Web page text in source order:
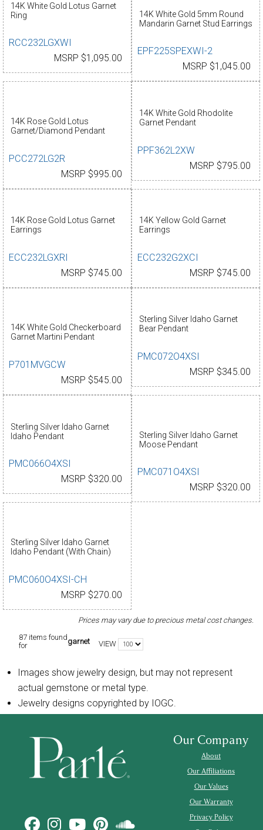
14K White Gold Lotus Garnet
Ring
RCC232LGXWI
MSRP $1,095.00
14K White Gold 5mm Round
Mandarin Garnet Stud Earrings
EPF225SPEXWI-2
MSRP $1,045.00
14K Rose Gold Lotus
Garnet/Diamond Pendant
PCC272LG2R
MSRP $995.00
14K White Gold Rhodolite
Garnet Pendant
PPF362L2XW
MSRP $795.00
14K Rose Gold Lotus Garnet
Earrings
ECC232LGXRI
MSRP $745.00
14K Yellow Gold Garnet
Earrings
ECC232G2XCI
MSRP $745.00
14K White Gold Checkerboard
Garnet Martini Pendant
P701MVGCW
MSRP $545.00
Sterling Silver Idaho Garnet
Bear Pendant
PMC072O4XSI
MSRP $345.00
Sterling Silver Idaho Garnet
Idaho Pendant
PMC066O4XSI
MSRP $320.00
Sterling Silver Idaho Garnet
Moose Pendant
PMC071O4XSI
MSRP $320.00
Sterling Silver Idaho Garnet
Idaho Pendant (With Chain)
PMC060O4XSI-CH
MSRP $270.00
Prices may vary due to precious metal cost changes.
87 items found
for
garnet VIEW
Images show jewelry design, but may not represent
actual gemstone or metal type.
Jewelry designs copyrighted by IOGC.
Our Company
About
Our Affiliations
Our Values
Our Warranty
Privacy Policy